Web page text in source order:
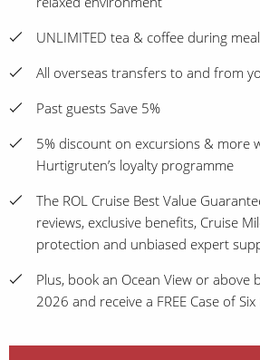
UNLIMITED tea & coffee during
All overseas transfers to and from
Past guests Save 5%
5% discount on excursions & more
Hurtigruten’s loyalty programme
The ROL Cruise Best Value
reviews, exclusive benefits, Cruise
protection and unbiased expert
Plus, book an Ocean View or above
2026 and receive a FREE Case of